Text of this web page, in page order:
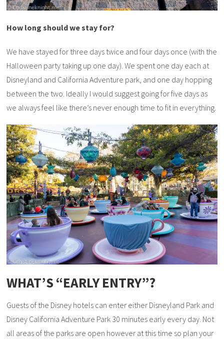
How long should we stay for?
We have stayed for three days twice and four days once (with the
Halloween party taking up one day). We spent one day each at
Disneyland and California Adventure park, and one day hopping
between the two. Ideally I would suggest going for five days as
we always feel like there’s never enough time to fit in everything.
WHAT’S “EARLY ENTRY”?
Guests of the Disney hotels can enter either Disneyland Park and
Disney California Adventure Park 30 minutes early every day. Not
all areas of the parks are open however at this time so plan your